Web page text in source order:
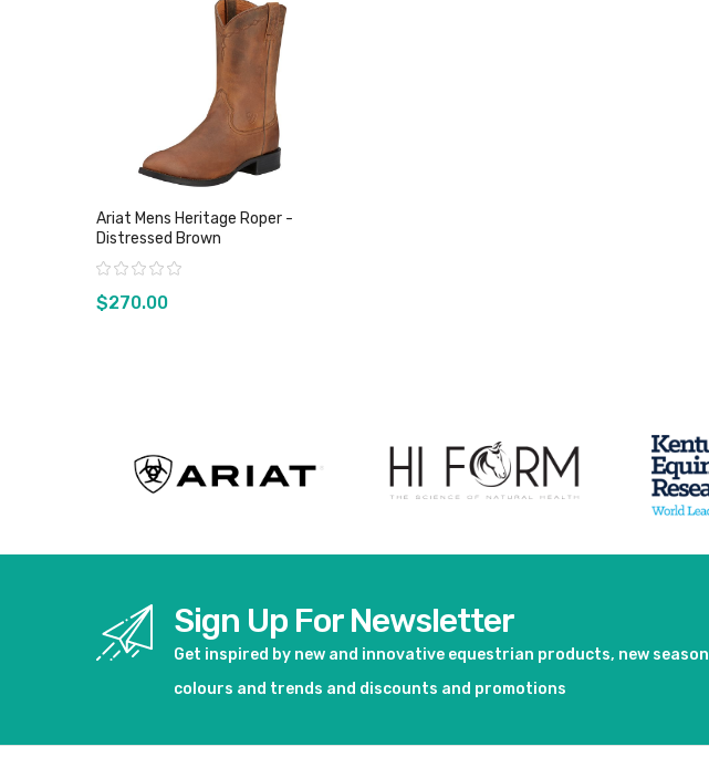
Ariat Mens Heritage Roper -
Distressed Brown
Rating:
$270.00
Sign Up For Newsletter
Get inspired by new and innovative equestrian products, new season
colours and trends and discounts and promotions